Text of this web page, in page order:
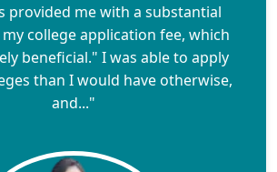
provided me with a substantial
college application fee, which
beneficial." I was able to apply
than I would have otherwise,
and..."